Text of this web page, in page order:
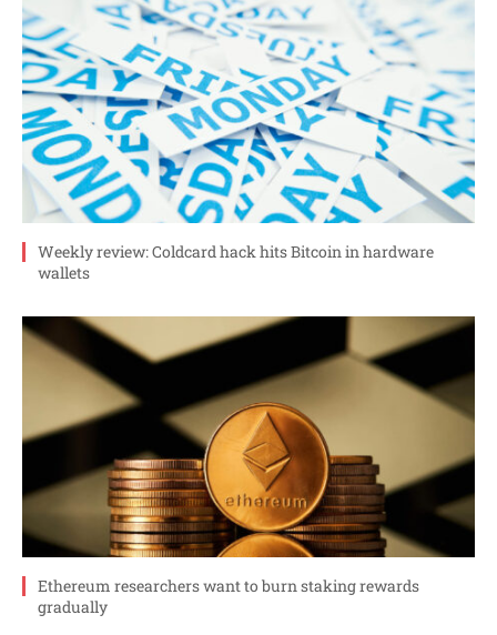
Weekly review: Coldcard hack hits Bitcoin in hardware
wallets
Ethereum researchers want to burn staking rewards
gradually